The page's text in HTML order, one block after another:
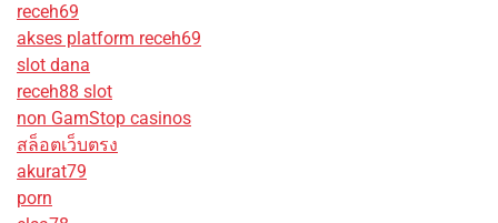
receh69
akses platform receh69
slot dana
receh88 slot
non GamStop casinos
สล็อตเว็บตรง
akurat79
porn